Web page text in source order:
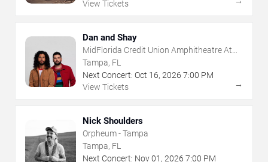
View Tickets
Dan and Shay
MidFlorida Credit Union Amphitheatre At
The Florida State Fairgrounds
Tampa, FL
Next Concert: Oct 16, 2026 7:00 PM
View Tickets
→
Nick Shoulders
Orpheum - Tampa
Tampa, FL
Next Concert: Nov01 , 2026 7:00 PM